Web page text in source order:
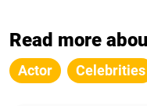
Read more
Actor Celebrities